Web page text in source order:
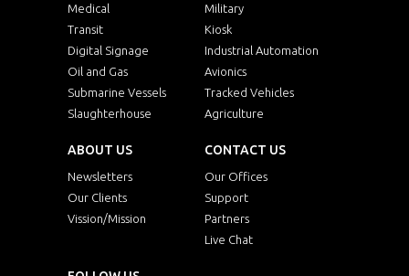
Medical
Military
Transit
Kiosk
Digital Signage
Industrial Automation
Oil and Gas
Avionics
Submarine Vessels
Tracked Vehicles
Slaughterhouse
Agriculture
ABOUT US
Newsletters
Our Clients
Vission/Mission
CONTACT US
Our Offices
Support
Partners
Live Chat